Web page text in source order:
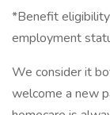
*Benefit
employment
We consider it
welcome a new